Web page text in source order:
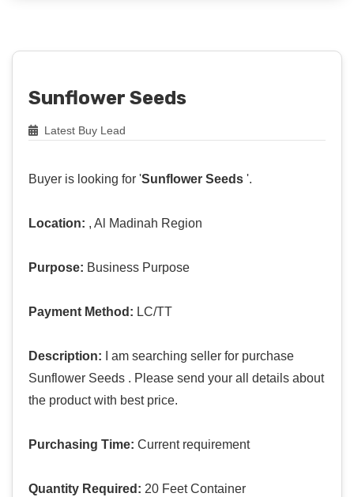
Sunflower Seeds
Latest Buy Lead
Buyer is looking for 'Sunflower Seeds '.
Location: , Al Madinah Region
Purpose: Business Purpose
Payment Method: LC/TT
Description: I am searching seller for purchase
Sunflower Seeds . Please send your all details about
the product with best price.
Purchasing Time: Current requirement
Quantity Required: 20 Feet Container